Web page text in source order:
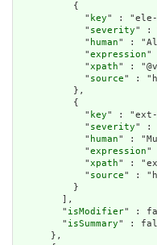
          {
            "
key" : "ele-
            "
severity" :
            "
human" : "All
            "
expression"
            "
xpath" :
            "
source" :
          },
          {
            "
key" : "ext-
            "
severity" :
            "
human" :
            "
expression"
            "
xpath" :
            "
source" :
          }
        ],
        "
isModifier" :
        "
isSummary" :
      },